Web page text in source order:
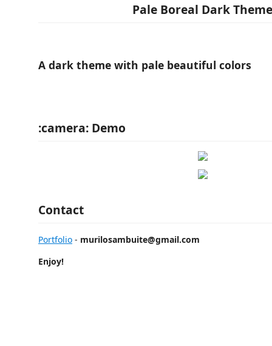
Pale Boreal Dark Theme
A dark theme with pale beautiful colors
:camera: Demo
Contact
Portfolio - murilosambuite@gmail.com
Enjoy!